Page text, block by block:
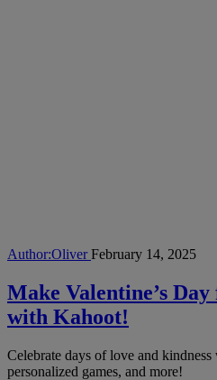
Author:OliverFebruary 14, 2025
Make Valentine’s
with Kahoot!
Celebrate days of love and
personalized games, and more!